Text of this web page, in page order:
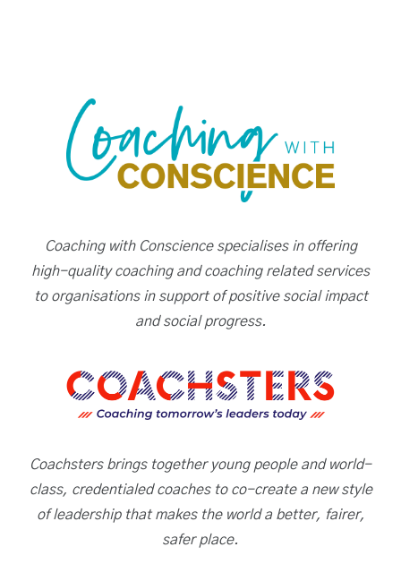
Coaching with Conscience specialises in offering
high-quality coaching and coaching related services
to organisations in support of positive social impact
and social progress.
Coachsters brings together young people and world-
class, credentialed coaches to co-create a new style
of leadership that makes the world a better, fairer,
safer place.